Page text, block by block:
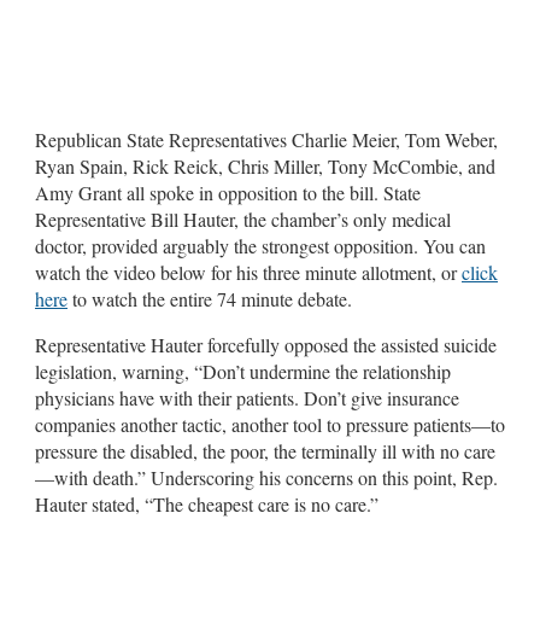
Republican State Representatives Charlie Meier, Tom Weber,
Ryan Spain, Rick Reick, Chris Miller, Tony McCombie, and
Amy Grant all spoke in opposition to the bill. State
Representative Bill Hauter, the chamber’s only medical
doctor, provided arguably the strongest opposition. You can
watch the video below for his three minute allotment, orclick
hereto watch the entire 74 minute debate.
Representative Hauter forcefully opposed the assisted suicide
legislation, warning, “Don’t undermine the relationship
physicians have with their patients. Don’t give insurance
companies another tactic, another tool to pressure patients—to
pressure the disabled, the poor, the terminally ill with no care
—with death.” Underscoring his concerns on this point, Rep.
Hauter stated, “The cheapest care is no care.”